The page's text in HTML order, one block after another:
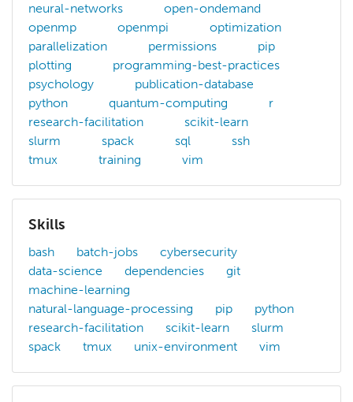
neural-networks
open-ondemand
openmp
openmpi
optimization
parallelization
permissions
pip
plotting
programming-best-practices
psychology
publication-database
python
quantum-computing
r
research-facilitation
scikit-learn
slurm
spack sql
ssh
tmux
training vim
Skills
bash batch-jobs
cybersecurity
data-science
dependencies
git
machine-learning
natural-language-processing
pip
python
research-facilitation
scikit-learn
slurm
spack
tmux unix-environment vim